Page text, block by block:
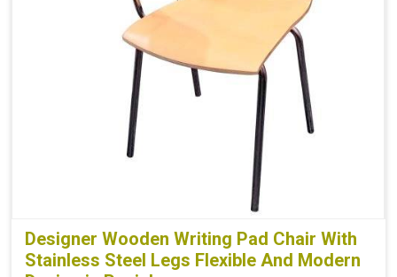
Designer Wooden Writing Pad Chair With
Stainless Steel Legs Flexible And Modern